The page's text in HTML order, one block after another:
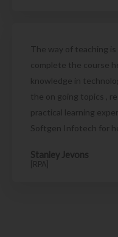
The way of teaching
complete the course
knowledge in
the on going topics ,
practical learning
Softgen Infotech for
Stanley Jevons
[RPA]